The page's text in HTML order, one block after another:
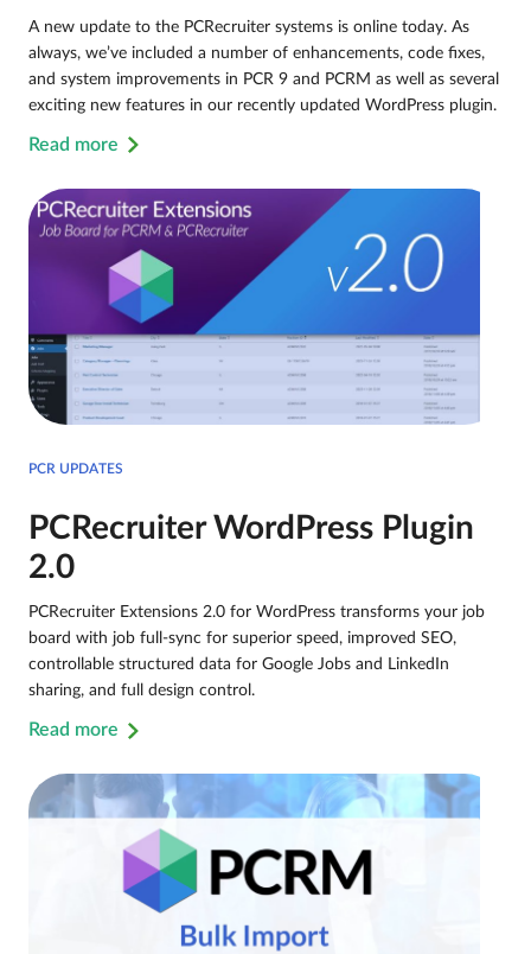
A new update to the PCRecruiter systems is online today. As
always, we’ve included a number of enhancements, code fixes,
and system improvements in PCR 9 and PCRM as well as several
exciting new features in our recently updated WordPress plugin.
Read more
PCR UPDATES
PCRecruiter WordPress Plugin
2.0
PCRecruiter Extensions 2.0 for WordPress transforms your job
board with job full-sync for superior speed, improved SEO,
controllable structured data for Google Jobs and LinkedIn
sharing, and full design control.
Read more